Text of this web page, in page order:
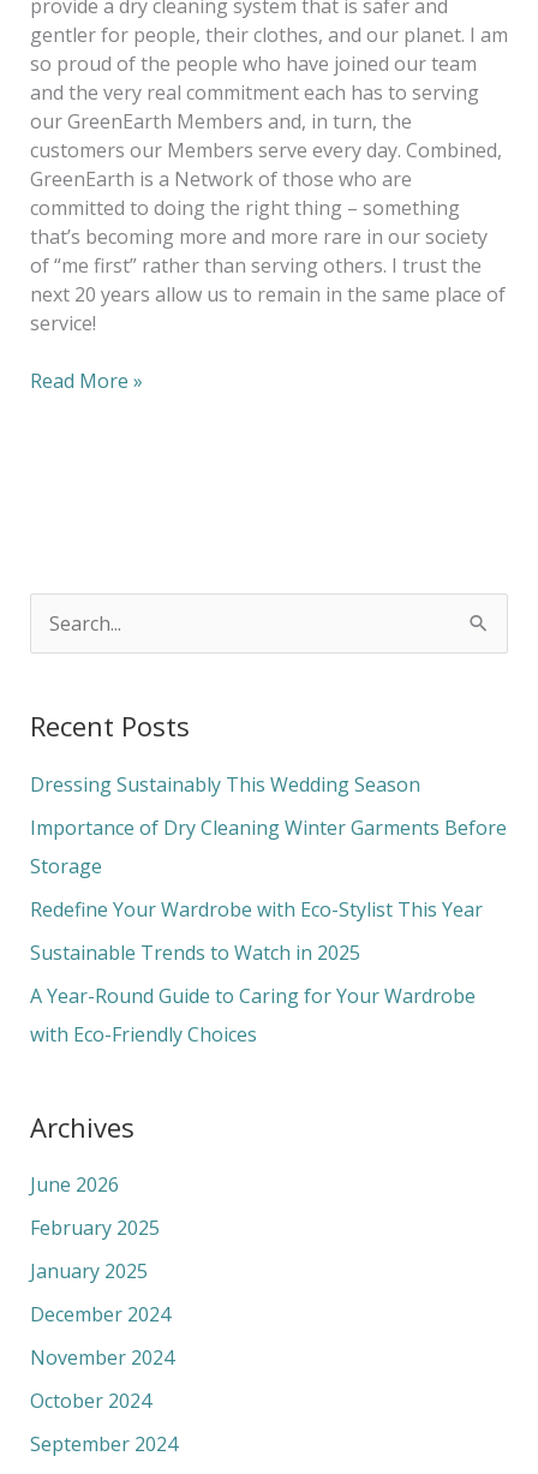
provide a dry cleaning system that is safer and
gentler for people, their clothes, and our planet. I am
so proud of the people who have joined our team
and the very real commitment each has to serving
our GreenEarth Members and, in turn, the
customers our Members serve every day. Combined,
GreenEarth is a Network of those who are
committed to doing the right thing – something
that’s becoming more and more rare in our society
of “me first” rather than serving others. I trust the
next 20 years allow us to remain in the same place of
service!
Read More »
r
c
h
f
o
Recent Posts
Dressing Sustainably This Wedding Season
Importance of Dry Cleaning Winter Garments Before
Storage
Redefine Your Wardrobe with Eco-Stylist This Year
Sustainable Trends to Watch in 2025
A Year-Round Guide to Caring for Your Wardrobe
with Eco-Friendly Choices
Archives
June 2026
February 2025
January 2025
December 2024
November 2024
October 2024
September 2024